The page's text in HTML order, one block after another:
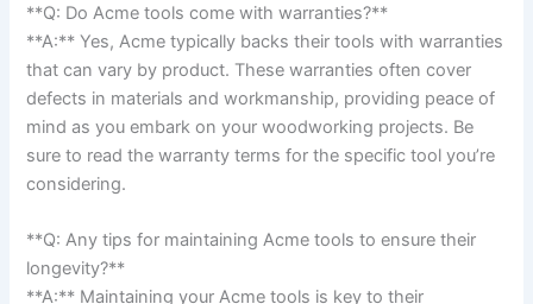
**Q: Do Acme⁤ tools come with warranties?**
**A:** ⁤Yes, Acme ‍typically backs their⁣ tools with warranties
that⁢ can vary by product. These warranties often cover⁣
defects ⁤in‍ materials and workmanship, providing peace of
mind as ​you embark on your woodworking projects. Be
sure to read the warranty terms for the specific tool you’re
considering.
**Q: Any tips for maintaining Acme ⁢tools to ensure their
longevity?**
**A:** Maintaining⁢ your Acme tools is key to their